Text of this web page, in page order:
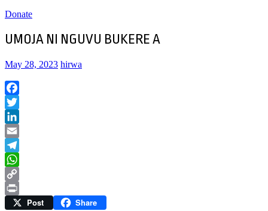
Donate
UMOJA NI NGUVU BUKERE A
May 28, 2023 hirwa
Facebook
Twitter
LinkedIn
Email
Telegram
WhatsApp
Copy
Link
Print Post Share